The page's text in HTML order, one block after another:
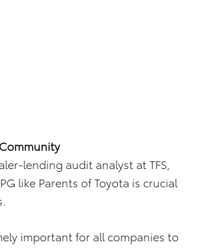
lending audit analyst at TFS,
like Parents of Toyota is crucial
important for all companies to